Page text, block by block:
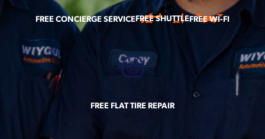
FREE CONCIERGE SERVICEFREE SHUTTLEFREE WI-FI
FREE FLAT TIRE REPAIR